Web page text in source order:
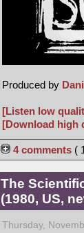
Produced by
[Listen low
[Download high
4 comments (
The
(1980, US,
Thursday,